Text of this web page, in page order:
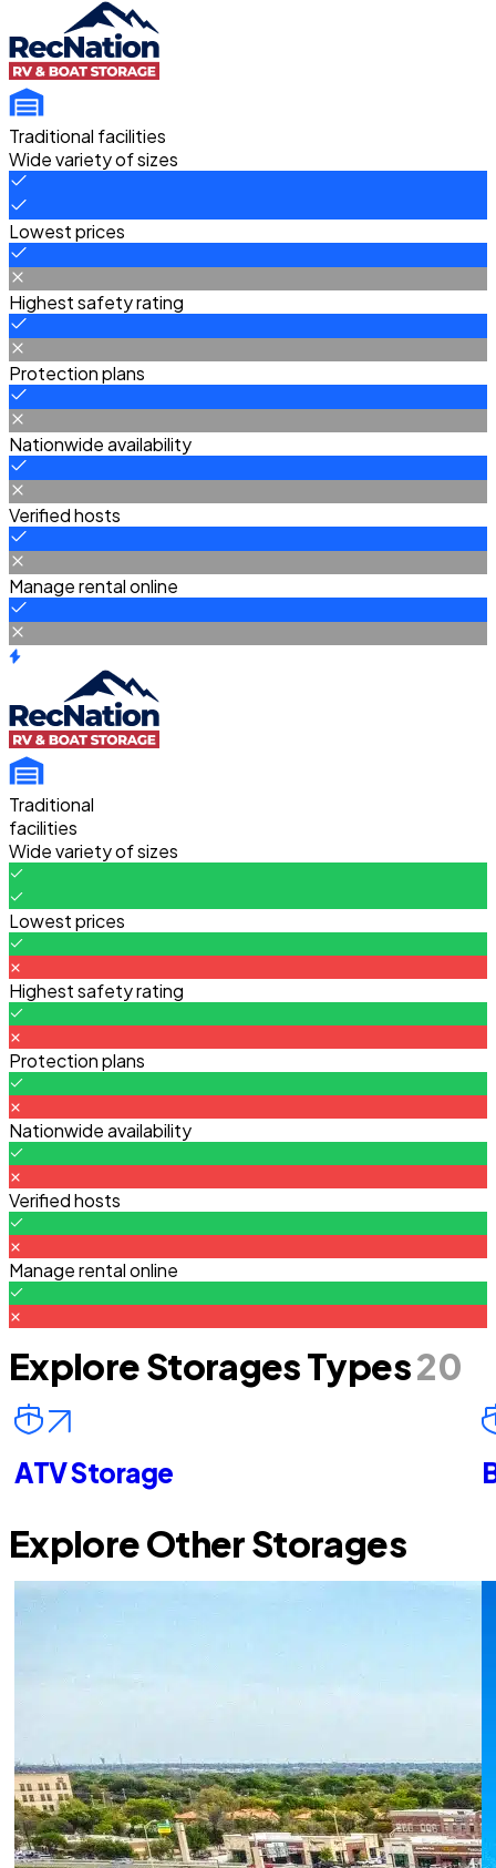
Traditional facilities
Wide variety of sizes
Lowest prices
Highest safety rating
Protection plans
Nationwide availability
Verified hosts
Manage rental online
Traditional
facilities
Wide variety of sizes
Lowest prices
Highest safety rating
Protection plans
Nationwide availability
Verified hosts
Manage rental online
Explore Storages Types20
ATV Storage
Explore Other Storages